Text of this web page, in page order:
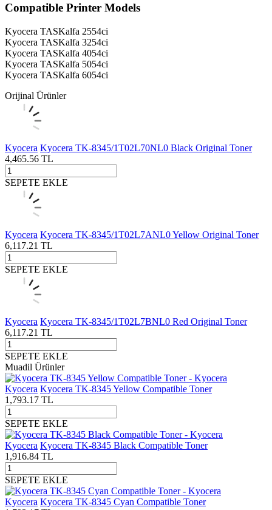
Compatible Printer Models
Kyocera TASKalfa 2554ci
Kyocera TASKalfa 3254ci
Kyocera TASKalfa 4054ci
Kyocera TASKalfa 5054ci
Kyocera TASKalfa 6054ci
Orijinal Ürünler
Kyocera Kyocera TK-8345/1T02L70NL0 Black Original Toner
4,465.56 TL
SEPETE EKLE
Kyocera Kyocera TK-8345/1T02L7ANL0 Yellow Original Toner
6,117.21 TL
SEPETE EKLE
Kyocera Kyocera TK-8345/1T02L7BNL0 Red Original Toner
6,117.21 TL
SEPETE EKLE
Muadil Ürünler
Kyocera Kyocera TK-8345 Yellow Compatible Toner
1,793.17 TL
SEPETE EKLE
Kyocera Kyocera TK-8345 Black Compatible Toner
1,916.84 TL
SEPETE EKLE
Kyocera Kyocera TK-8345 Cyan Compatible Toner